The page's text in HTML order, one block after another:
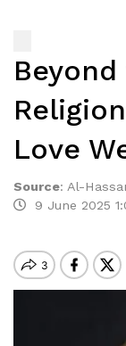
Love
Source: Al-
9 June 2025